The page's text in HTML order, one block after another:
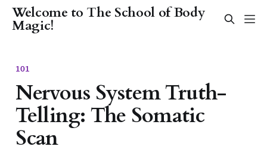
Welcome to The School of Body
Magic!
101
Nervous System Truth-
Telling: The Somatic
Scan